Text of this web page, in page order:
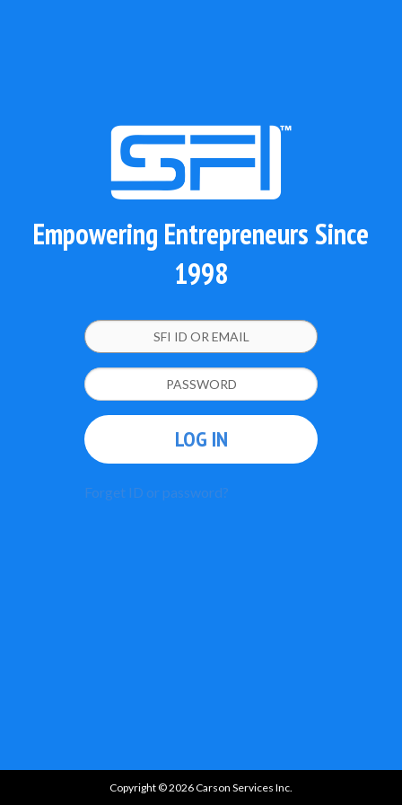
Empowering Entrepreneurs Since
1998
LOG IN
Forget ID or password?
Copyright © 2026 Carson Services Inc.